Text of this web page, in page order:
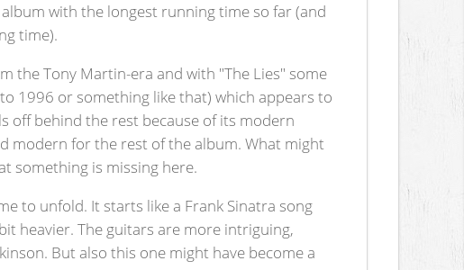
with the longest running time so far (and
time).
the Tony Martin-era and with "The Lies" some
1996 or something like that) which appears to
off behind the rest because of its modern
modern for the rest of the album. What might
something is missing here.
to unfold. It starts like a Frank Sinatra song
heavier. The guitars are more intriguing,
But also this one might have become a